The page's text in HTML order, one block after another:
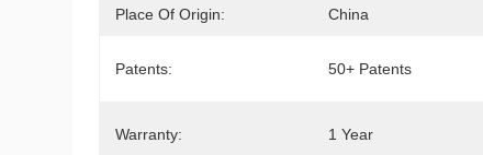
Place Of Origin: China
Patents: 50+ Patents
Warranty: 1 Year